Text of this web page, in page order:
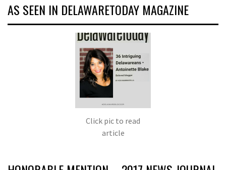
AS SEEN IN DELAWARETODAY MAGAZINE
Click pic to read
article